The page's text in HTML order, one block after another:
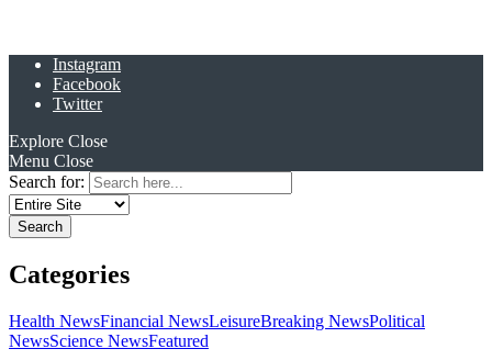
Instagram
Facebook
Twitter
Explore Close
Menu Close
Search for:
Categories
Health NewsFinancial NewsLeisureBreaking NewsPolitical
NewsScience NewsFeatured